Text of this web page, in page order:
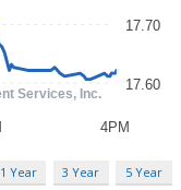
1 Year 3 Year 5 Year